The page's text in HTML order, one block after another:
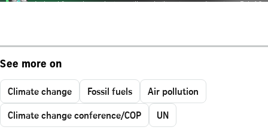
See more on
Climate change Fossil fuels
Air pollution
Climate change conference/COP
UN